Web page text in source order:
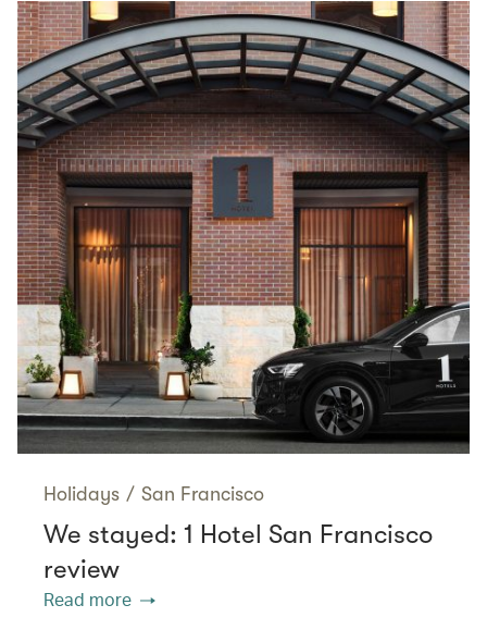
Holidays / San Francisco
We stayed: 1 Hotel San Francisco
review
Read more